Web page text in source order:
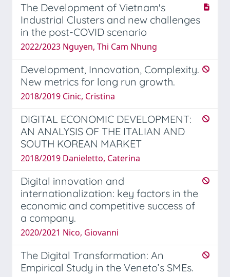
The Development of Vietnam's
Industrial Clusters and new challenges
in the post-COVID scenario
2022/2023 Nguyen, Thi Cam Nhung
Development, Innovation, Complexity.
New metrics for long run growth.
2018/2019 Cinic, Cristina
DIGITAL ECONOMIC DEVELOPMENT:
AN ANALYSIS OF THE ITALIAN AND
SOUTH KOREAN MARKET
2018/2019 Danieletto, Caterina
Digital innovation and
internationalization: key factors in the
economic and competitive success of
a company.
2020/2021 Nico, Giovanni
The Digital Transformation: An
Empirical Study in the Veneto’s SMEs.